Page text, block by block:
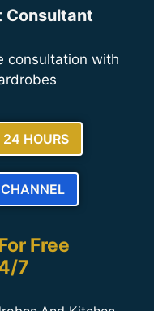
Consultant
consultation with
24 HOURS
Free
7